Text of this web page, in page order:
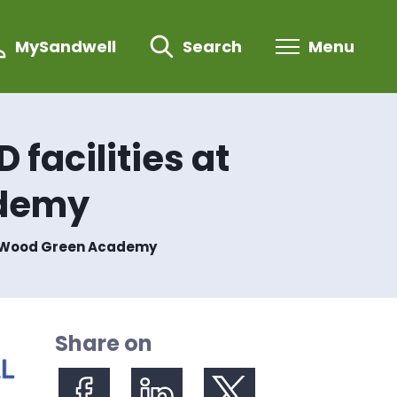
MySandwell Search Menu
facilities at
Green Academy
Share on